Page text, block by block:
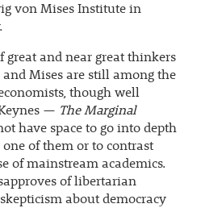
von Mises Institute in
great and near great thinkers
Mises are still among the
though well
— The Marginal
have space to go into depth
of them or to contrast
of mainstream academics.
of libertarian
about democracy